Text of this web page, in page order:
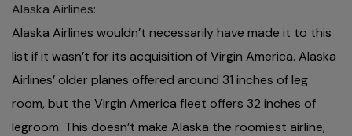
Alaska Airlines:
Alaska Airlines wouldn’t necessarily have made it to this
list if it wasn’t for its acquisition of Virgin America. Alaska
Airlines’ older planes offered around 31 inches of leg
room, but the Virgin America fleet offers 32 inches of
legroom. This doesn’t make Alaska the roomiest airline,